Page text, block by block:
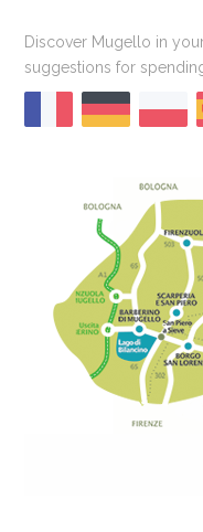
Discover Mugello in
suggestions for